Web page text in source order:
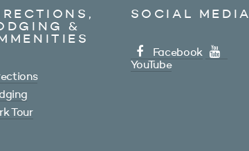
&
Tour
SOCIAL MEDIA
Facebook
YouTube